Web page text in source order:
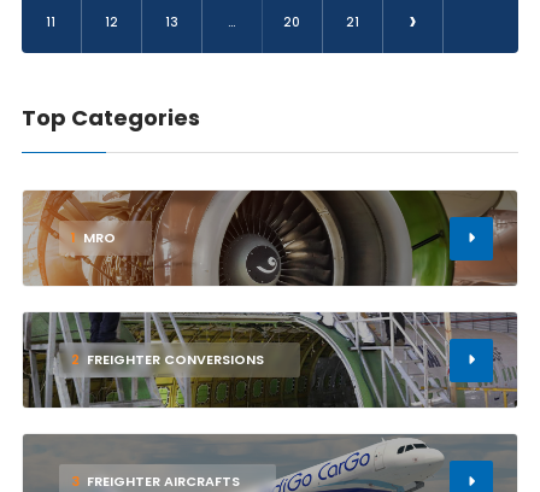
11 12 13 ... 20 21 ›
Top Categories
1 MRO
2 FREIGHTER CONVERSIONS
3 FREIGHTER AIRCRAFTS